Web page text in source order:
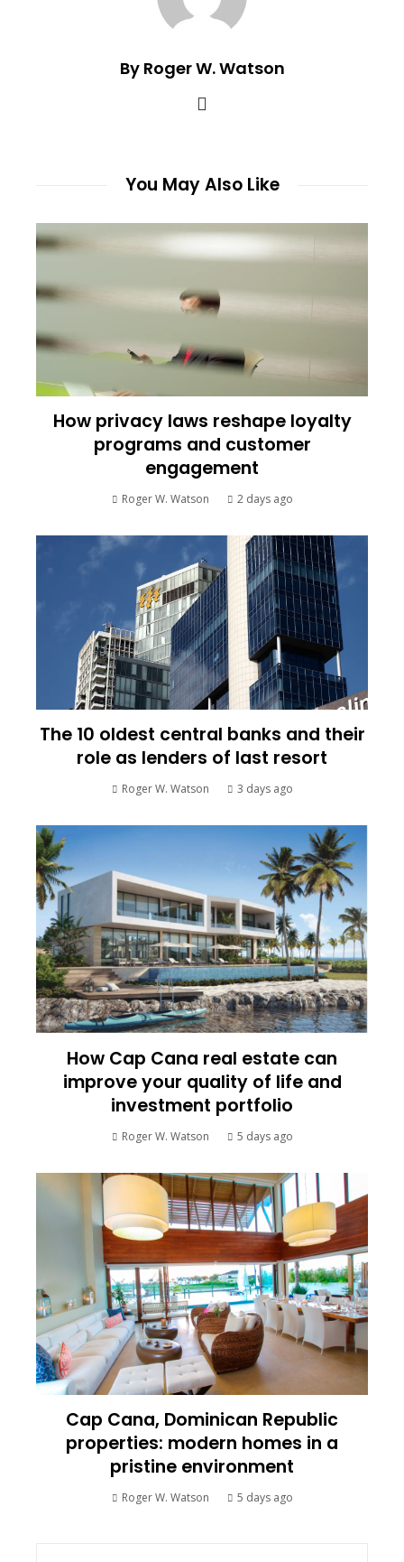
By Roger W. Watson
You May Also Like
How privacy laws reshape loyalty
programs and customer
engagement
Roger W. Watson 2 days ago
The 10 oldest central banks and their
role as lenders of last resort
Roger W. Watson 3 days ago
How Cap Cana real estate can
improve your quality of life and
investment portfolio
Roger W. Watson 5 days ago
Cap Cana, Dominican Republic
properties: modern homes in a
pristine environment
Roger W. Watson 5 days ago